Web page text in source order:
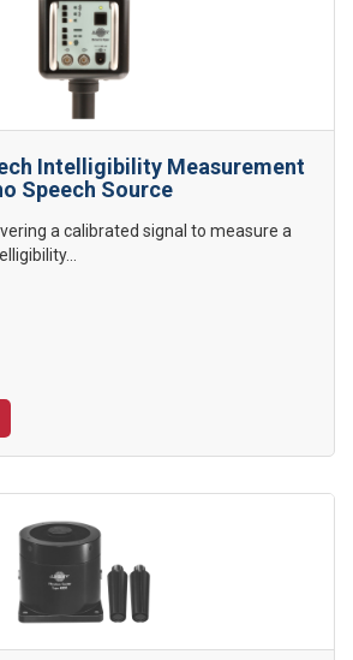
Intelligibility Measurement
Speech Source
a calibrated signal to measure a